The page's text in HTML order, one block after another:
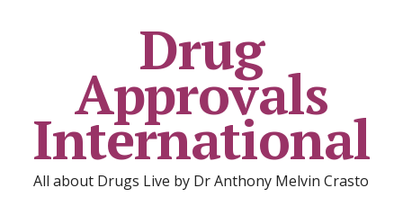
Drug
Approvals
International
All about Drugs Live by Dr Anthony Melvin Crasto